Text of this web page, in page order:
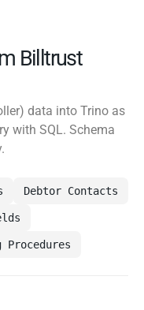
Billtrust
data into Trino as
with SQL. Schema
Debtor Contacts
Procedures